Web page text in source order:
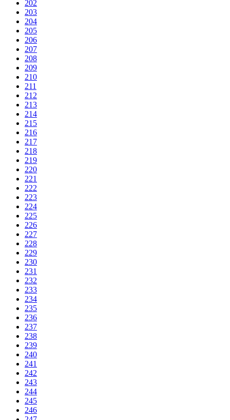
202
203
204
205
206
207
208
209
210
211
212
213
214
215
216
217
218
219
220
221
222
223
224
225
226
227
228
229
230
231
232
233
234
235
236
237
238
239
240
241
242
243
244
245
246